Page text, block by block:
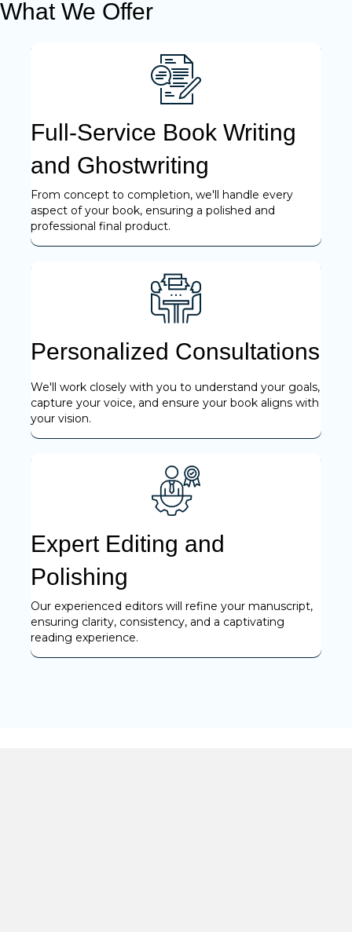
What We Offer
Full-Service Book Writing
and Ghostwriting
From concept to completion, we'll handle every
aspect of your book, ensuring a polished and
professional final product.
Personalized Consultations
We'll work closely with you to understand your goals,
capture your voice, and ensure your book aligns with
your vision.
Expert Editing and
Polishing
Our experienced editors will refine your manuscript,
ensuring clarity, consistency, and a captivating
reading experience.